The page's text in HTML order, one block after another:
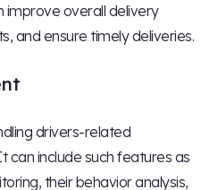
improve overall delivery
and ensure timely deliveries.
drivers-related
can include such features as
their behavior analysis,